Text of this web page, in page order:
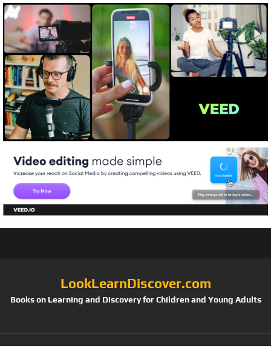
LookLearnDiscover.com
Books on Learning and Discovery for Children and Young Adults